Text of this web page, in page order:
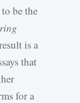
be the
is a
that
for a